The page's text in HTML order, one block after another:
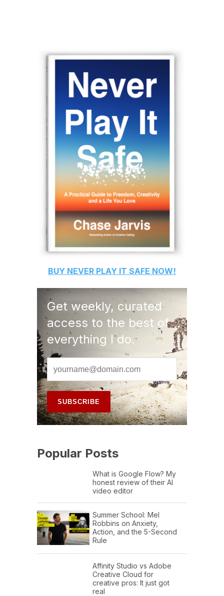
BUY NEVER PLAY IT SAFE NOW!
Get weekly, curated
access to the best of
everything I do.
Popular Posts
What is Google Flow? My
honest review of their AI
video editor
Summer School: Mel
Robbins on Anxiety,
Action, and the 5-Second
Rule
Affinity Studio vs Adobe
Creative Cloud for
creative pros: It just got
real